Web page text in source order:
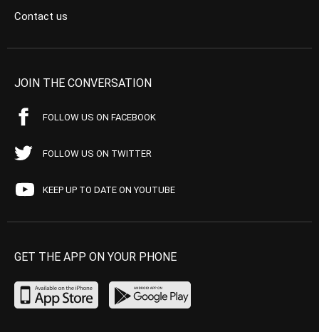
Contact us
JOIN THE CONVERSATION
FOLLOW US ON FACEBOOK
FOLLOW US ON TWITTER
KEEP UP TO DATE ON YOUTUBE
GET THE APP ON YOUR PHONE